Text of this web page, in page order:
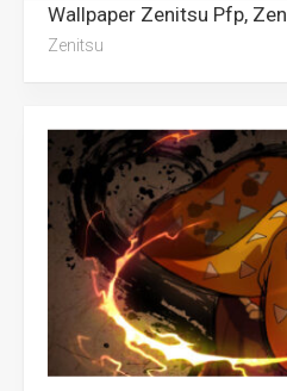
Wallpaper Zenitsu Pfp,
Zenitsu